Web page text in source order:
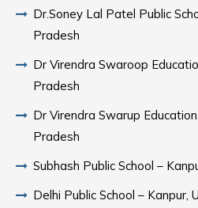
Dr.Soney Lal Patel Public
Pradesh
Dr Virendra Swaroop
Pradesh
Dr Virendra Swarup
Pradesh
Subhash Public School –
Delhi Public School – Kanpur,